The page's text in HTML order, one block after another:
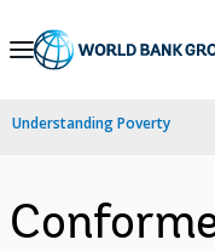
Skip
Navigation
Understanding Poverty